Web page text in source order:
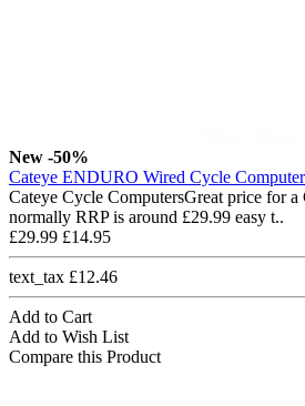
New -50%
Cateye ENDURO Wired Cycle Computer
Cateye Cycle ComputersGreat price for a
normally RRP is around £29.99 easy t..
£29.99 £14.95
text_tax £12.46
Add to Cart
Add to Wish List
Compare this Product